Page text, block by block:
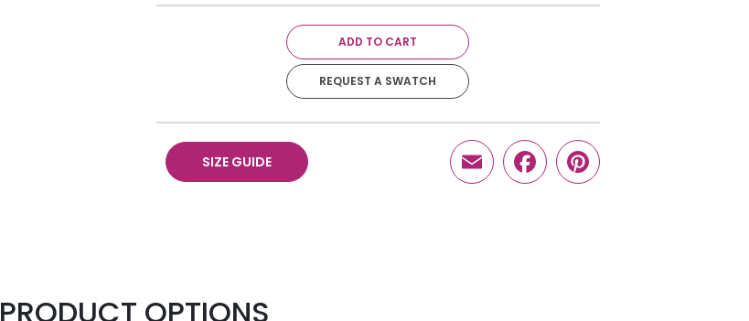
-
- +
ADD TO CART
REQUEST A SWATCH
SIZE GUIDE EmailFacebook
Pinterest
PRODUCT OPTIONS